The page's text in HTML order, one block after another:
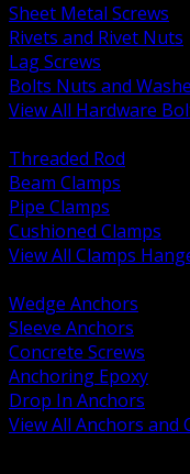
Sheet Metal Screws
Rivets and Rivet Nuts
Lag Screws
Bolts Nuts and
View All Hardware
Threaded Rod
Beam Clamps
Pipe Clamps
Cushioned Clamps
View All Clamps
Wedge Anchors
Sleeve Anchors
Concrete Screws
Anchoring Epoxy
Drop In Anchors
View All Anchors and